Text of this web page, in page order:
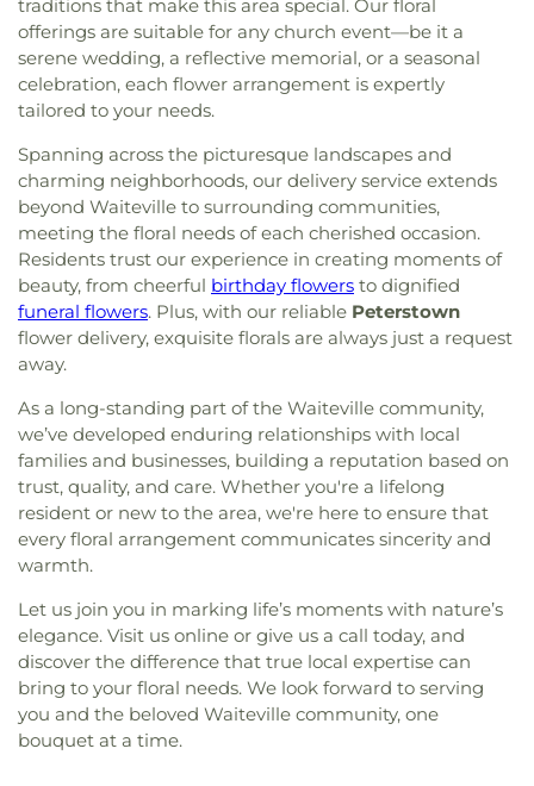
traditions that make this area special. Our floral
offerings are suitable for any church event—be it a
serene wedding, a reflective memorial, or a seasonal
celebration, each flower arrangement is expertly
tailored to your needs.
Spanning across the picturesque landscapes and
charming neighborhoods, our delivery service extends
beyond Waiteville to surrounding communities,
meeting the floral needs of each cherished occasion.
Residents trust our experience in creating moments of
beauty, from cheerful birthday flowers to dignified
funeral flowers. Plus, with our reliable Peterstown
flower delivery, exquisite florals are always just a request
away.
As a long-standing part of the Waiteville community,
we’ve developed enduring relationships with local
families and businesses, building a reputation based on
trust, quality, and care. Whether you're a lifelong
resident or new to the area, we're here to ensure that
every floral arrangement communicates sincerity and
warmth.
Let us join you in marking life’s moments with nature’s
elegance. Visit us online or give us a call today, and
discover the difference that true local expertise can
bring to your floral needs. We look forward to serving
you and the beloved Waiteville community, one
bouquet at a time.